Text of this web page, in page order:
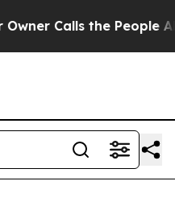
the People Abruptly